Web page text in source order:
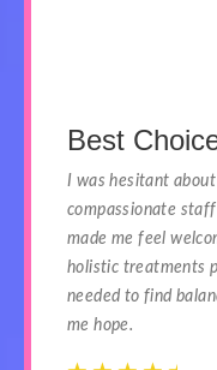
Best
I was hesitant
compassionate
made me feel
holistic treatments
needed to find
me hope.